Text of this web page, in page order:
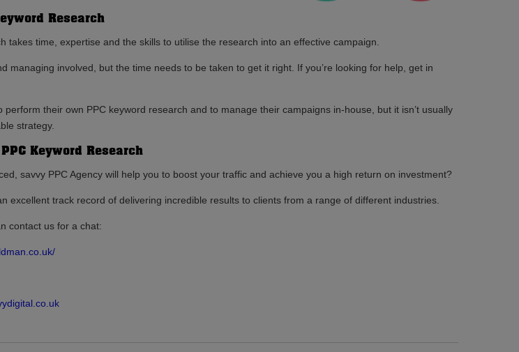
Research
takes time, expertise and the skills to utilise the research into an effective campaign.
managing involved, but the time needs to be taken to get it right. If you’re looking for help, get in
perform their own PPC keyword research and to manage their campaigns in-house, but it isn’t usually
strategy.
Keyword Research
savvy PPC Agency will help you to boost your traffic and achieve you a high return on investment?
excellent track record of delivering incredible results to clients from a range of different industries.
contact us for a chat: